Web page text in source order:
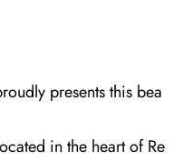
presents this bea
in the heart of Re